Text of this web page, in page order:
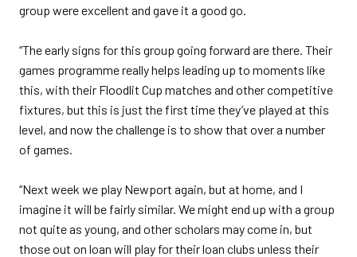
group were excellent and gave it a good go.
“The early signs for this group going forward are there. Their
games programme really helps leading up to moments like
this, with their Floodlit Cup matches and other competitive
fixtures, but this is just the first time they’ve played at this
level, and now the challenge is to show that over a number
of games.
“Next week we play Newport again, but at home, and I
imagine it will be fairly similar. We might end up with a group
not quite as young, and other scholars may come in, but
those out on loan will play for their loan clubs unless their